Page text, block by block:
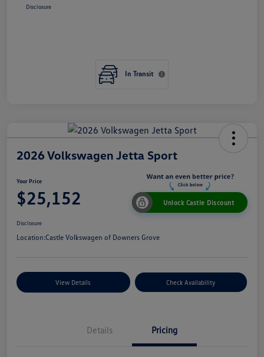
Disclosure
In Transit
2026 Volkswagen Jetta Sport
Your Price
$25,152 Unlock Castle Discount
Disclosure
Location:Castle Volkswagen of Downers Grove
View Details Check Availability
Details Pricing